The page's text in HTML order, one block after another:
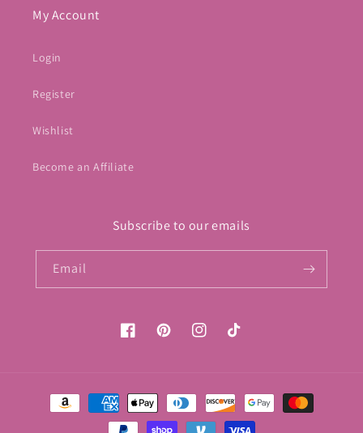
My Account
Login
Register
Wishlist
Become an Affiliate
Subscribe to our emails
Email
FacebookPinterestInstagramTikTok
Payment
methods